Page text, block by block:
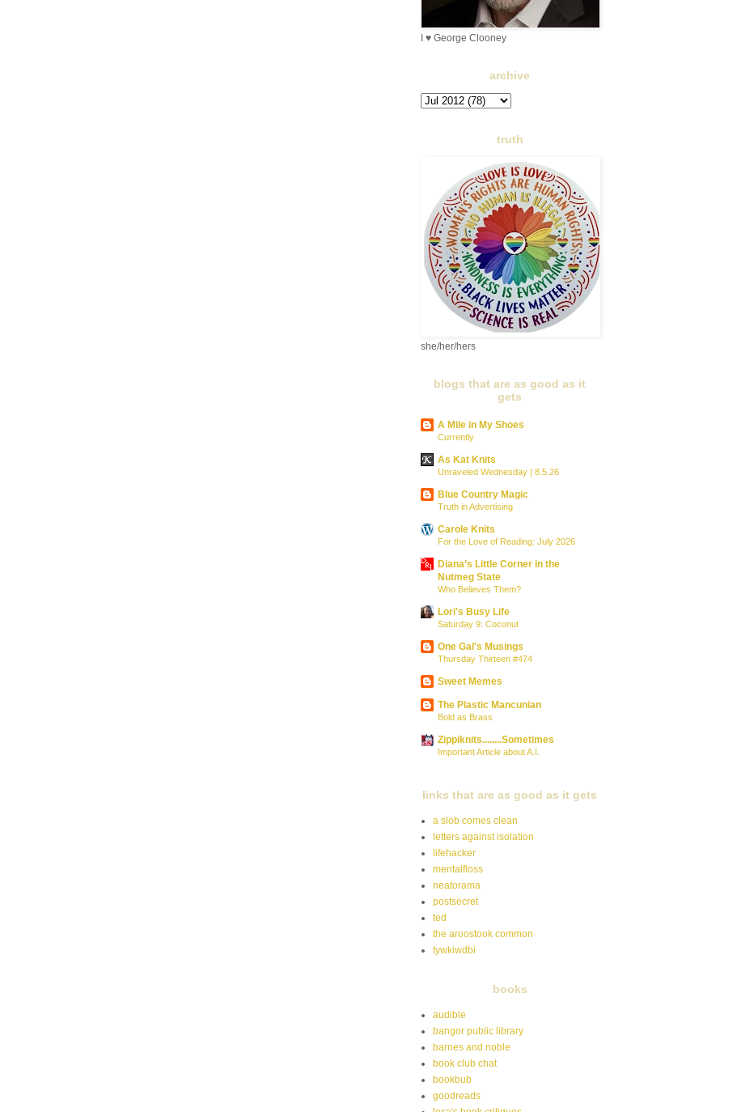
I ♥ George Clooney
archive
truth
she/her/hers
blogs that are as good as it
gets
A Mile in My Shoes
Currently
As Kat Knits
Unraveled Wednesday | 8.5.26
Blue Country Magic
Truth in Advertising
Carole Knits
For the Love of Reading: July 2026
Diana’s Little Corner in the
Nutmeg State
Who Believes Them?
Lori's Busy Life
Saturday 9: Coconut
One Gal's Musings
Thursday Thirteen #474
Sweet Memes
The Plastic Mancunian
Bold as Brass
Zippiknits........Sometimes
Important Article about A.I.
links that are as good as it gets
a slob comes clean
letters against isolation
lifehacker
mentalfloss
neatorama
postsecret
ted
the aroostook common
tywkiwdbi
books
audible
bangor public library
barnes and noble
book club chat
bookbub
goodreads